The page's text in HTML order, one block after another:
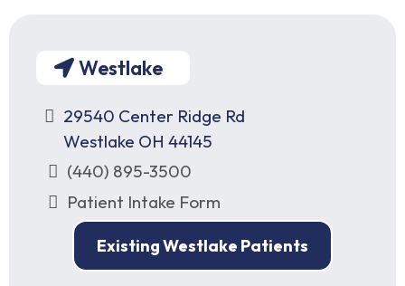
Westlake
29540 Center Ridge Rd
Westlake OH 44145
(440) 895-3500
Patient Intake Form
Existing Westlake Patients